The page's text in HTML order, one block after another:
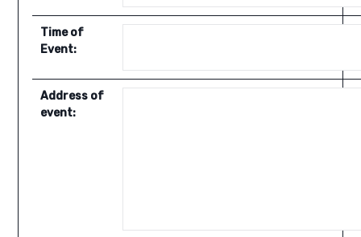
Time of
Event:
Address of
event: